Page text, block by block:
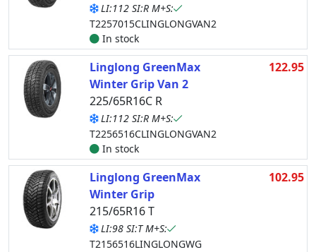
LI:112 SI:R M+S:
T2257015CLINGLONGVAN2
In stock
Linglong GreenMax
Winter Grip Van 2
225/65R16C R
LI:112 SI:R M+S:
T2256516CLINGLONGVAN2
In stock
122.95
Linglong GreenMax
Winter Grip
215/65R16 T
LI:98 SI:T M+S:
T2156516LINGLONGWG
102.95